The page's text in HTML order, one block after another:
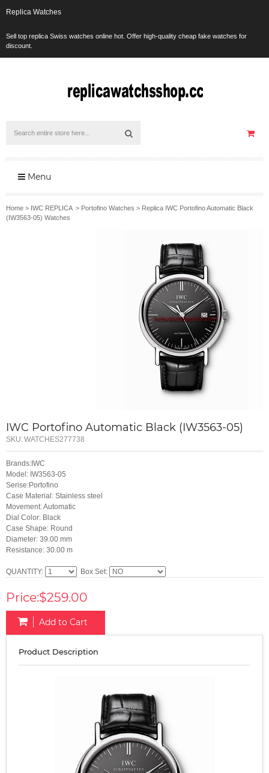
Replica Watches
Sell top replica Swiss watches online hot. Offer high-quality cheap fake watches for
discount.
Menu
Home > IWC REPLICA> Portofino Watches > Replica IWC Portofino Automatic Black
(IW3563-05) Watches
IWC Portofino Automatic Black (IW3563-05)
SKU:WATCHES277738
Brands:IWC
Model: IW3563-05
Serise:Portofino
Case Material: Stainless steel
Movement: Automatic
Dial Color: Black
Case Shape: Round
Diameter: 39.00 mm
Resistance: 30.00 m
QUANTITY: Box Set:
Price:$259.00
Add to Cart
Product Description